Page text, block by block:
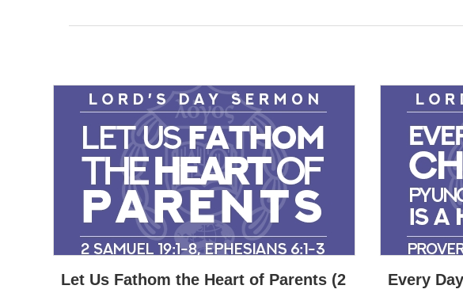
Let Us Fathom the Heart of Parents (2
Every